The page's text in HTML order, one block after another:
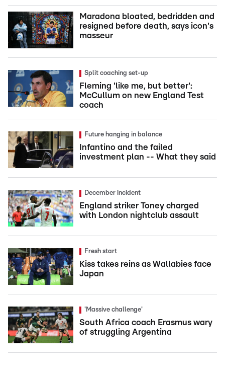
Maradona bloated, bedridden and
resigned before death, says icon's
masseur
Split coaching set-up
Fleming 'like me, but better':
McCullum on new England Test
coach
Future hanging in balance
Infantino and the failed
investment plan -- What they said
December incident
England striker Toney charged
with London nightclub assault
Fresh start
Kiss takes reins as Wallabies face
Japan
'Massive challenge'
South Africa coach Erasmus wary
of struggling Argentina